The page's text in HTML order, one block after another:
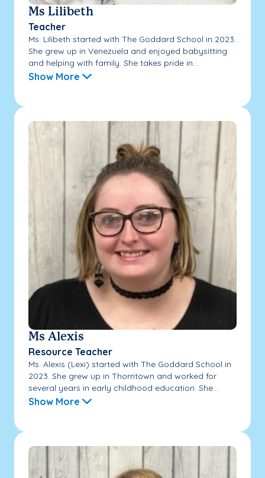
Ms Lilibeth
Teacher
Ms. Lilibeth started with The Goddard School in 2023.
She grew up in Venezuela and enjoyed babysitting
and helping with family. She takes pride in...
Show More
Ms Alexis
Resource Teacher
Ms. Alexis (Lexi) started with The Goddard School in
2023. She grew up in Thorntown and worked for
several years in early childhood education. She...
Show More